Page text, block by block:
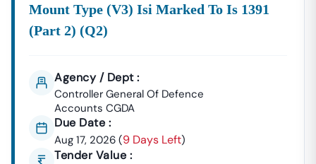
Mount Type (v3) Isi Marked To Is 1391
(part 2) (q2)
Agency / Dept :
Controller General Of Defence
Accounts CGDA
Due Date :
Aug 17, 2026 (9 Days Left)
Tender Value :